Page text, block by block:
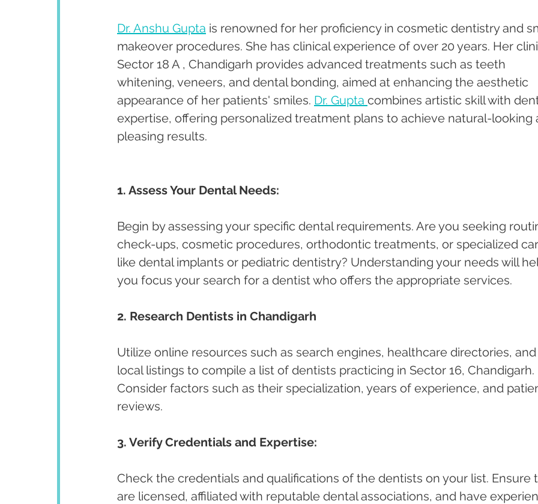
Dr. Anshu Gupta is renowned for her proficiency in cosmetic dentistry and
makeover procedures. She has clinical experience of over 20 years. Her
Sector 18 A , Chandigarh provides advanced treatments such as teeth
whitening, veneers, and dental bonding, aimed at enhancing the aesthetic
appearance of her patients' smiles. Dr. Gupta combines artistic skill with
expertise, offering personalized treatment plans to achieve natural-looking
pleasing results.
1. Assess Your Dental Needs:
Begin by assessing your specific dental requirements. Are you seeking
check-ups, cosmetic procedures, orthodontic treatments, or specialized
like dental implants or pediatric dentistry? Understanding your needs will
you focus your search for a dentist who offers the appropriate services.
2. Research Dentists in Chandigarh
Utilize online resources such as search engines, healthcare directories,
local listings to compile a list of dentists practicing in Sector 16, Chandigarh.
Consider factors such as their specialization, years of experience, and
reviews.
3. Verify Credentials and Expertise:
Check the credentials and qualifications of the dentists on your list. Ensure
are licensed, affiliated with reputable dental associations, and have